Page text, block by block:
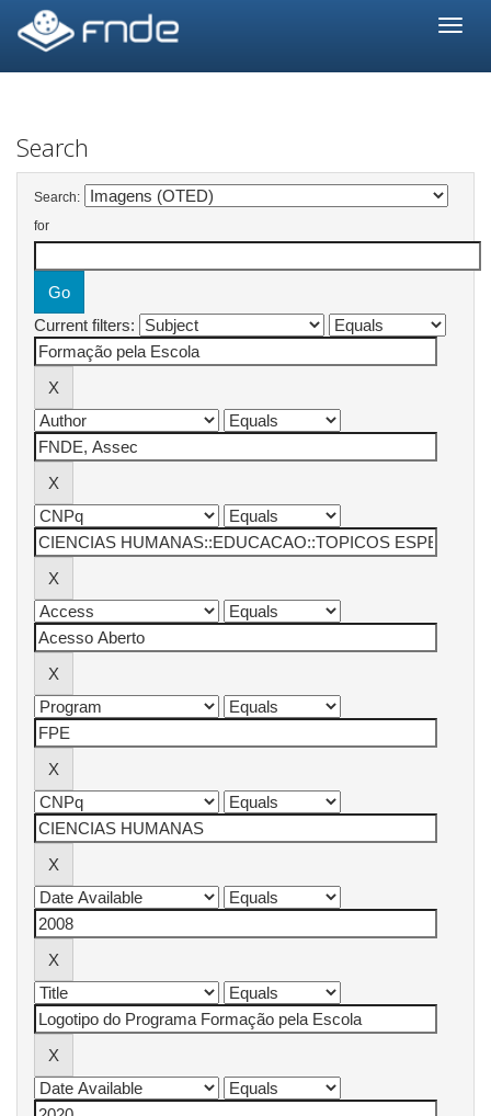
navigation
Search
Search:
for
Current filters: